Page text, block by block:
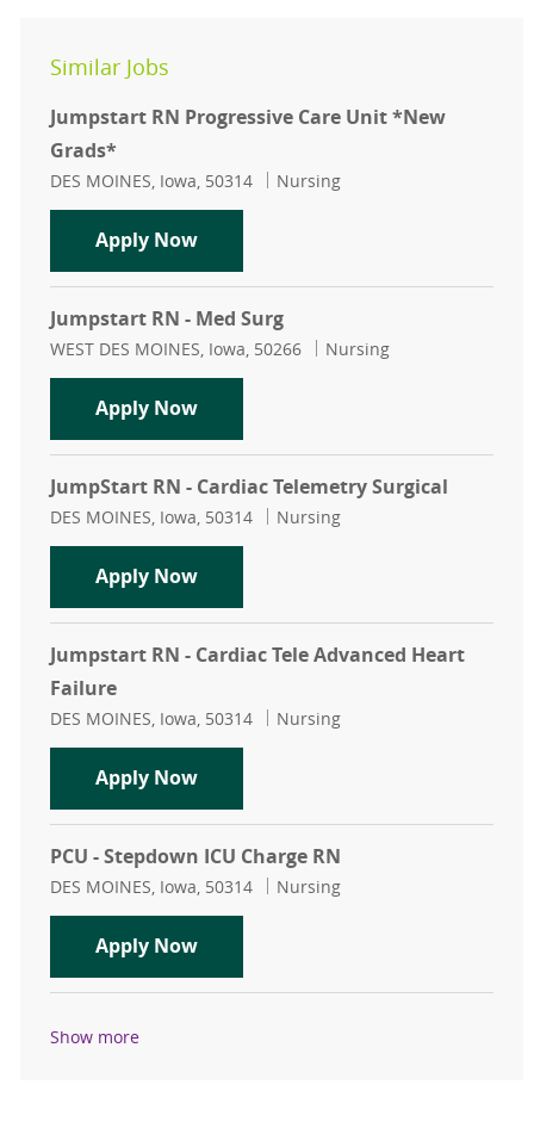
Similar Jobs
Jumpstart RN Progressive Care Unit *New
Grads*
Location
DES MOINES, Iowa, 50314 Category
Nursing
Apply NowJumpstart RN Progressive Care
Jumpstart RN - Med Surg
Location
WEST DES MOINES, Iowa, 50266 Category
Nursing
Apply NowJumpstart RN - Med Surg
JumpStart RN - Cardiac Telemetry Surgical
Location
DES MOINES, Iowa, 50314 Category
Nursing
Apply NowJumpStart RN - Cardiac Telemetry
Jumpstart RN - Cardiac Tele Advanced Heart
Failure
Location
DES MOINES, Iowa, 50314 Category
Nursing
Apply NowJumpstart RN - Cardiac Tele
PCU - Stepdown ICU Charge RN
Location
DES MOINES, Iowa, 50314 Category
Nursing
Apply NowPCU - Stepdown ICU Charge RN
Show more